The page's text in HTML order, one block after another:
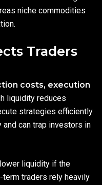
niche commodities
Traders
costs, execution
liquidity reduces
strategies efficiently.
can trap investors in
liquidity if the
traders rely heavily